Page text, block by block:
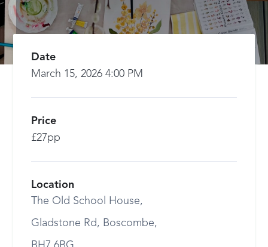
Date
March 15, 2026 4:00 PM
Price
£27pp
Location
The Old School House,
Gladstone Rd, Boscombe,